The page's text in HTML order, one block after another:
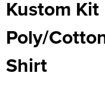
Men's Hi Vis Jackets
Women's Hi Vis
Chadwick Teamwear
St George's School
Swallowdell Primary
Welwyn St Mary's
Kustom
Poly/
Shirt